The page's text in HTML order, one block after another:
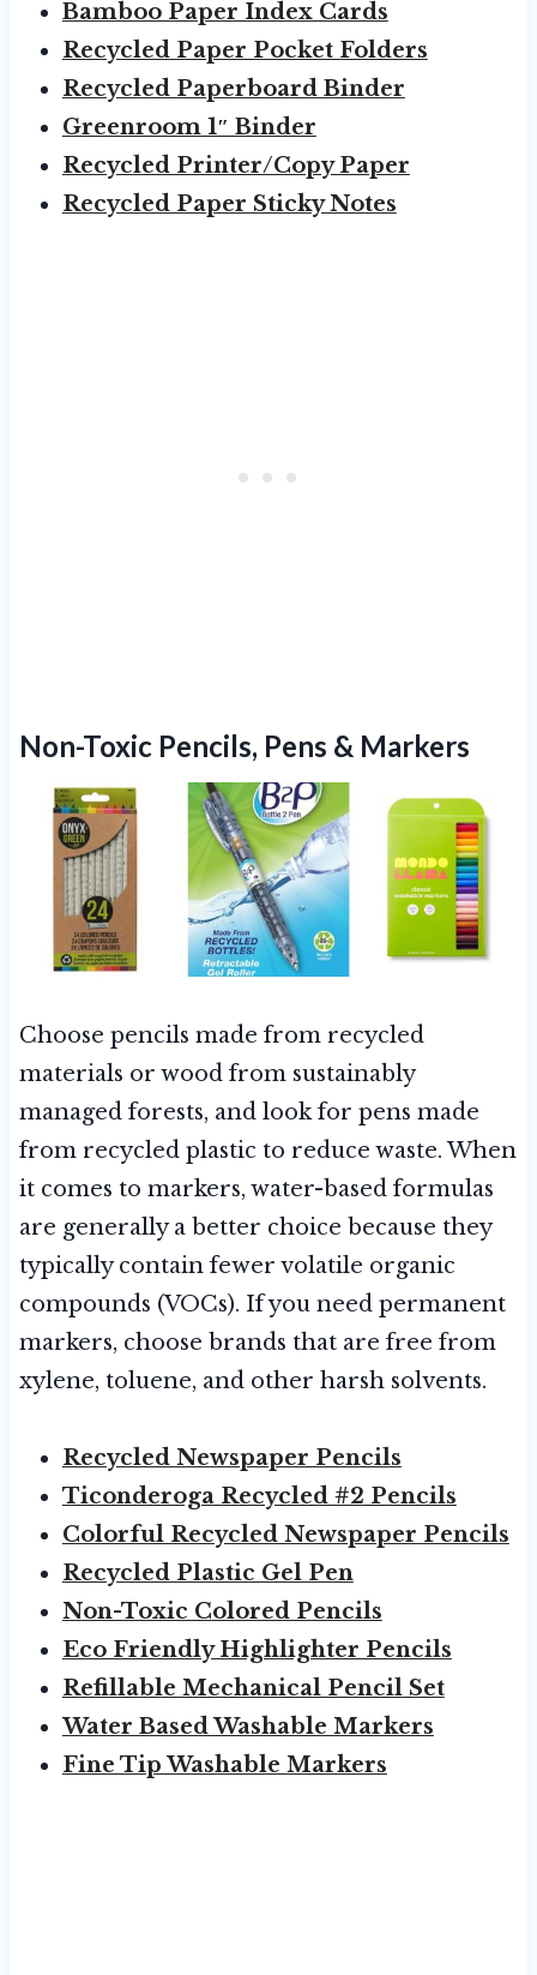
Bamboo Paper Index Cards
Recycled Paper Pocket Folders
Recycled Paperboard Binder
Greenroom 1″ Binder
Recycled Printer/Copy Paper
Recycled Paper Sticky Notes
Non-Toxic Pencils, Pens & Markers
Choose pencils made from recycled
materials or wood from sustainably
managed forests, and look for pens made
from recycled plastic to reduce waste. When
it comes to markers, water-based formulas
are generally a better choice because they
typically contain fewer volatile organic
compounds (VOCs). If you need permanent
markers, choose brands that are free from
xylene, toluene, and other harsh solvents.
Recycled Newspaper Pencils
Ticonderoga Recycled #2 Pencils
Colorful Recycled Newspaper Pencils
Recycled Plastic Gel Pen
Non-Toxic Colored Pencils
Eco Friendly Highlighter Pencils
Refillable Mechanical Pencil Set
Water Based Washable Markers
Fine Tip Washable Markers